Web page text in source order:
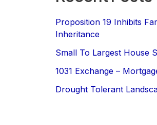
Proposition 19 Inhibits
Inheritance
Small To Largest House
1031 Exchange –
Drought Tolerant